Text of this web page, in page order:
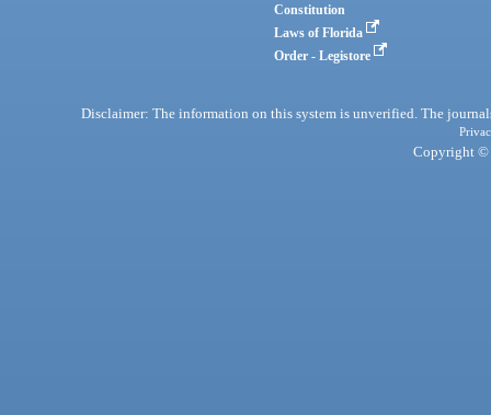
Constitution
Laws of Florida
Order - Legistore
Disclaimer: The information on this system is unverified. The
Copyright ©